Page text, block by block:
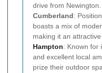
drive from Newington.
Cumberland:
boasts a mix of
making it an
Hampton: Known for
and excellent local
prize their outdoor